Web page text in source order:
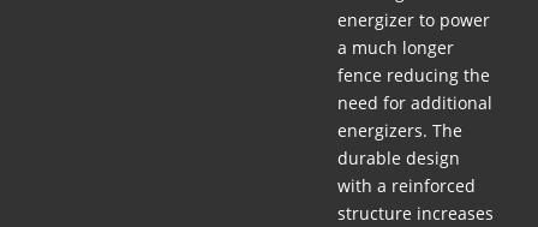
energizer to power
a much longer
fence reducing the
need for additional
energizers. The
durable design
with a reinforced
structure increases